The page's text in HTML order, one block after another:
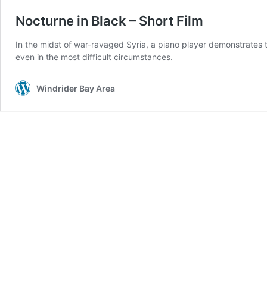
Nocturne in Black – Short Film
In the midst of war-ravaged Syria, a piano player
even in the most difficult circumstances.
Windrider Bay Area